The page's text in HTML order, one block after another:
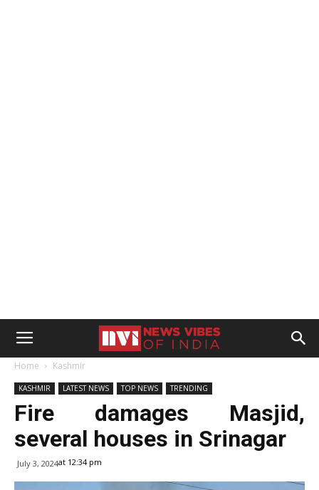
Home Kashmir
KASHMIR LATEST NEWS TOP NEWS TRENDING
Fire damages Masjid,
several houses in Srinagar
July 3, 2024at 12:34 pm